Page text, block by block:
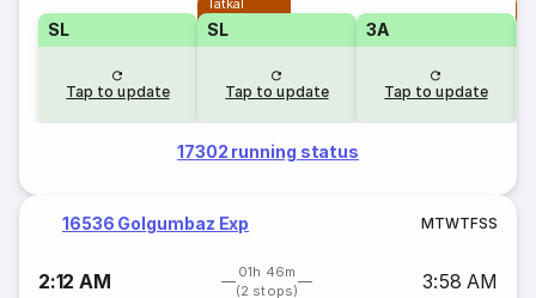
SL
Tap to update
Tatkal
SL
Tap to update
3A
Tap to update
17302 running status
16536 Golgumbaz Exp MTWTFSS
2:12 AM
01h 46m
(2 stops)
3:58 AM